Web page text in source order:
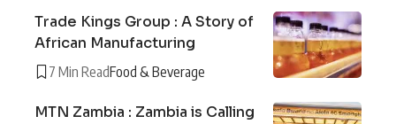
Trade Kings Group : A Story of
African Manufacturing
7 Min ReadFood & Beverage
MTN Zambia : Zambia is Calling